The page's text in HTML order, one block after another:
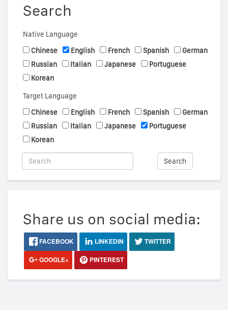
Search
Native Language
Chinese
English French Spanish
German
Russian
Italian Japanese
Portuguese
Korean
Target Language
Chinese
English French Spanish
German
Russian
Italian Japanese
Portuguese
Korean
Search
Share us on social media:
FACEBOOK LINKEDIN
TWITTER
GOOGLE+
PINTEREST